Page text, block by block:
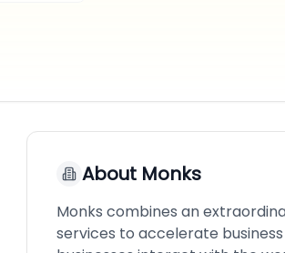
About Monks
Monks combines an
services to accelerate